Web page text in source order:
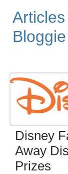
Bloggie
Disney
Away
Prizes